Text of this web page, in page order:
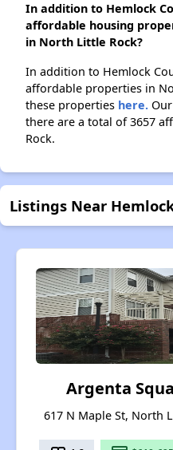
In addition to Hemlock
affordable housing
in North Little Rock?
In addition to Hemlock
affordable properties in
these properties here.
there are a total of 3657
Rock.
Listings Near
Argenta
617 N Maple St, North